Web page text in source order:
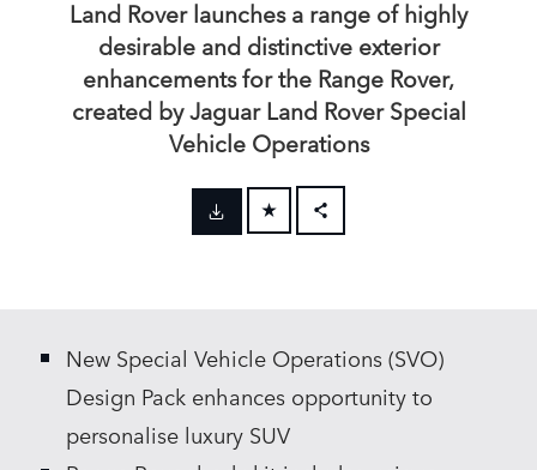
Land Rover launches a range of highly
desirable and distinctive exterior
enhancements for the Range Rover,
created by Jaguar Land Rover Special
Vehicle Operations
FACEBOOK
SHARE
New Special Vehicle Operations (SVO)
Design Pack enhances opportunity to
personalise luxury SUV